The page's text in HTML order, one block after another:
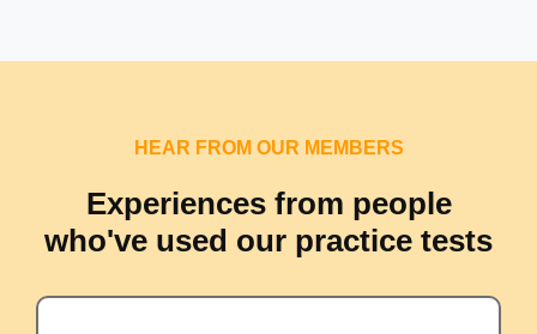
HEAR FROM OUR MEMBERS
Experiences from people
who've used our practice tests